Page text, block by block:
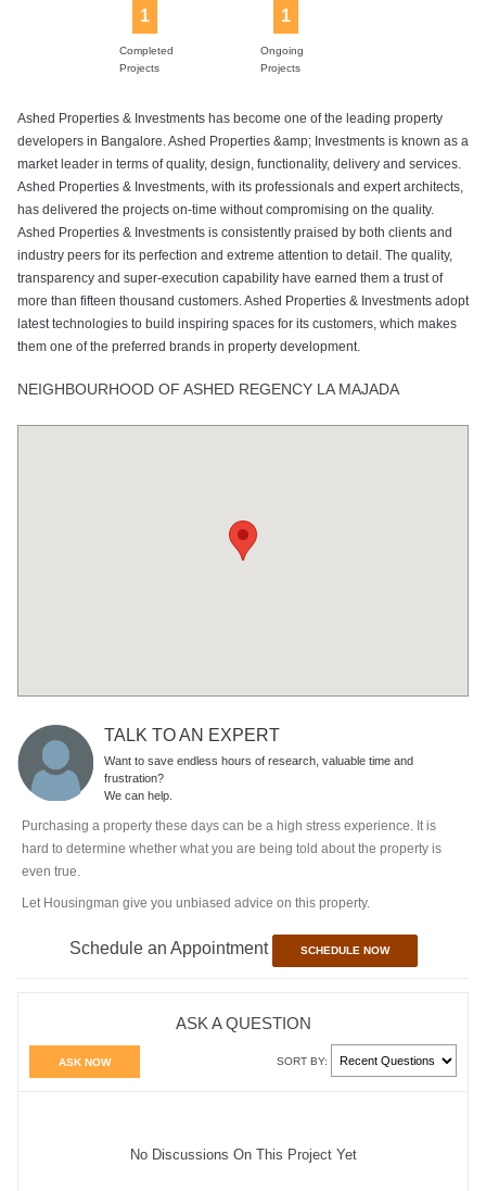
1
Completed
Projects
1
Ongoing
Projects
Ashed Properties & Investments has become one of the leading property
developers in Bangalore. Ashed Properties &amp; Investments is known as a
market leader in terms of quality, design, functionality, delivery and services.
Ashed Properties & Investments, with its professionals and expert architects,
has delivered the projects on-time without compromising on the quality.
Ashed Properties & Investments is consistently praised by both clients and
industry peers for its perfection and extreme attention to detail. The quality,
transparency and super-execution capability have earned them a trust of
more than fifteen thousand customers. Ashed Properties & Investments adopt
latest technologies to build inspiring spaces for its customers, which makes
them one of the preferred brands in property development.
NEIGHBOURHOOD OF ASHED REGENCY LA MAJADA
TALK TO AN EXPERT
Want to save endless hours of research, valuable time and
frustration?
We can help.
Purchasing a property these days can be a high stress experience. It is
hard to determine whether what you are being told about the property is
even true.
Let Housingman give you unbiased advice on this property.
Schedule an Appointment SCHEDULE NOW
ASK A QUESTION
ASK NOW SORT BY:
No Discussions On This Project Yet